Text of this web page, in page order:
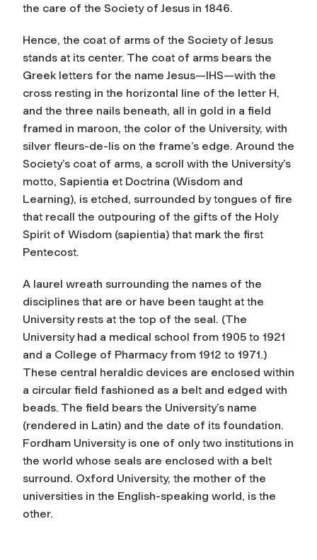
the care of the Society of Jesus in 1846.
Hence, the coat of arms of the Society of Jesus
stands at its center. The coat of arms bears the
Greek letters for the name Jesus—IHS—with the
cross resting in the horizontal line of the letter H,
and the three nails beneath, all in gold in a field
framed in maroon, the color of the University, with
silver fleurs-de-lis on the frame’s edge. Around the
Society’s coat of arms, a scroll with the University’s
motto, Sapientia et Doctrina (Wisdom and
Learning), is etched, surrounded by tongues of fire
that recall the outpouring of the gifts of the Holy
Spirit of Wisdom (sapientia) that mark the first
Pentecost.
A laurel wreath surrounding the names of the
disciplines that are or have been taught at the
University rests at the top of the seal. (The
University had a medical school from 1905 to 1921
and a College of Pharmacy from 1912 to 1971.)
These central heraldic devices are enclosed within
a circular field fashioned as a belt and edged with
beads. The field bears the University’s name
(rendered in Latin) and the date of its foundation.
Fordham University is one of only two institutions in
the world whose seals are enclosed with a belt
surround. Oxford University, the mother of the
universities in the English-speaking world, is the
other.